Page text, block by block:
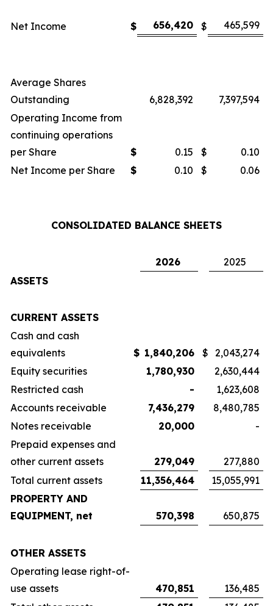
Net Income $ 656,420 $ 465,599
Average Shares
Outstanding
6,828,392
7,397,594
Operating Income from
continuing operations
per Share
$ 0.15 $
0.10
Net Income per Share
$ 0.10 $ 0.06
CONSOLIDATED BALANCE SHEETS
2026
2025
ASSETS
CURRENT ASSETS
Cash and cash
equivalents
$ 1,840,206 $ 2,043,274
Equity securities
1,780,930
2,630,444
Restricted cash
-
1,623,608
Accounts receivable
7,436,279
8,480,785
Notes receivable
20,000
-
Prepaid expenses and
other current assets
279,049
277,880
Total current assets
11,356,464
15,055,991
PROPERTY AND
EQUIPMENT, net
570,398 650,875
OTHER ASSETS
Operating lease right-of-
use assets
470,851
136,485